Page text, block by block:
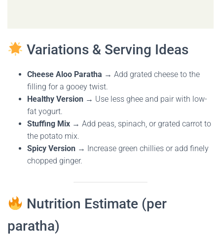
Variations & Serving Ideas
Cheese Aloo Paratha → Add grated cheese to the
filling for a gooey twist.
Healthy Version → Use less ghee and pair with low-
fat yogurt.
Stuffing Mix → Add peas, spinach, or grated carrot to
the potato mix.
Spicy Version → Increase green chillies or add finely
chopped ginger.
Nutrition Estimate (per
paratha)